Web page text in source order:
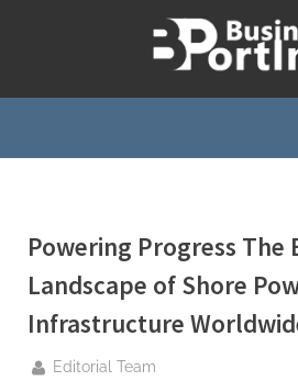
Powering Progress The
Landscape of Shore
Infrastructure
By
Editorial Team